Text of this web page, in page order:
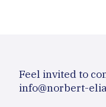
Feel invited to
info@norbert-